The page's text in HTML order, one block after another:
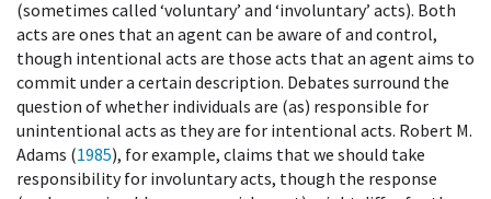
(sometimes called ‘voluntary’ and ‘involuntary’ acts). Both
acts are ones that an agent can be aware of and control,
though intentional acts are those acts that an agent aims to
commit under a certain description. Debates surround the
question of whether individuals are (as) responsible for
unintentional acts as they are for intentional acts. Robert M.
Adams (1985), for example, claims that we should take
responsibility for involuntary acts, though the response